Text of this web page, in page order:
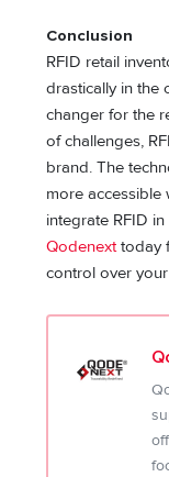
Conclusion
RFID retail
drastically in the
changer for the
of challenges,
brand. The
more accessible
integrate RFID
Qodenexttoday
control over